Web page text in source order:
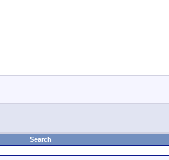
Search